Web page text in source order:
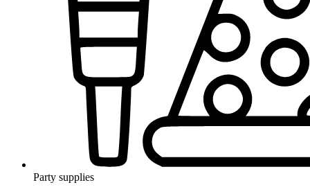
Party supplies